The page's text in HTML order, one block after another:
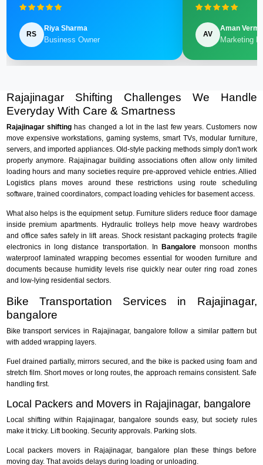
RS
Riya Sharma
Business Owner
AV
Aman Verma
Marketing
Rajajinagar Shifting Challenges We Handle
Everyday With Care & Smartness
Rajajinagar shiftinghas changed a lot in the last few years. Customers now
move expensive workstations, gaming systems, smart TVs, modular furniture,
servers, and imported appliances. Old-style packing methods simply don't work
properly anymore. Rajajinagar building associations often allow only limited
loading hours and many societies require pre-approved vehicle entries. Allied
Logistics plans moves around these restrictions using route scheduling
software, trained coordinators, compact loading vehicles for basement access.
What also helps is the equipment setup. Furniture sliders reduce floor damage
inside premium apartments. Hydraulic trolleys help move heavy wardrobes
and office safes safely in lift areas. Shock resistant packaging protects fragile
electronics in long distance transportation. In Bangalore monsoon months
waterproof laminated wrapping becomes essential for wooden furniture and
documents because humidity levels rise quickly near outer ring road zones
and low-lying residential sectors.
Bike Transportation Services in Rajajinagar,
bangalore
Bike transport services in Rajajinagar, bangalore follow a similar pattern but
with added wrapping layers.
Fuel drained partially, mirrors secured, and the bike is packed using foam and
stretch film. Short moves or long routes, the approach remains consistent. Safe
handling first.
Local Packers and Movers in Rajajinagar, bangalore
Local shifting within Rajajinagar, bangalore sounds easy, but society rules
make it tricky. Lift booking. Security approvals. Parking slots.
Local packers movers in Rajajinagar, bangalore plan these things before
moving day. That avoids delays during loading or unloading.